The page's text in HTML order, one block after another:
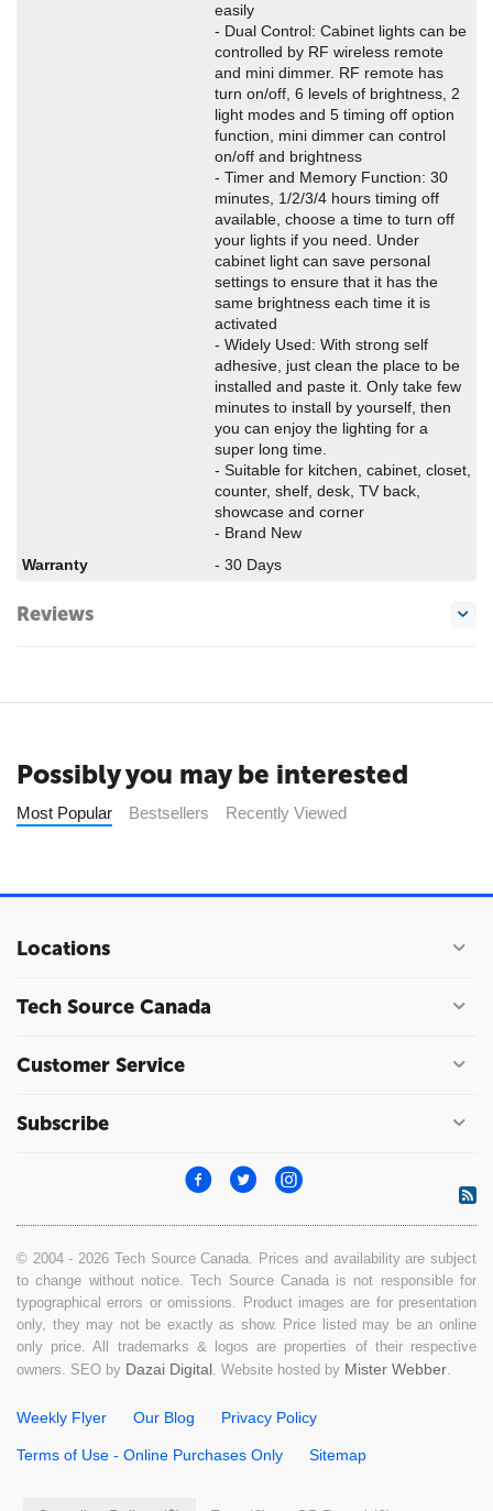
easily
- Dual Control: Cabinet lights can be
controlled by RF wireless remote
and mini dimmer. RF remote has
turn on/off, 6 levels of brightness, 2
light modes and 5 timing off option
function, mini dimmer can control
on/off and brightness
- Timer and Memory Function: 30
minutes, 1/2/3/4 hours timing off
available, choose a time to turn off
your lights if you need. Under
cabinet light can save personal
settings to ensure that it has the
same brightness each time it is
activated
- Widely Used: With strong self
adhesive, just clean the place to be
installed and paste it. Only take few
minutes to install by yourself, then
you can enjoy the lighting for a
super long time.
- Suitable for kitchen, cabinet, closet,
counter, shelf, desk, TV back,
showcase and corner
- Brand New
Warranty
- 30 Days
Reviews
Possibly you may be interested
Most Popular Bestsellers Recently Viewed
Locations
Tech Source Canada
Customer Service
Subscribe
© 2004 - 2026 Tech Source Canada. Prices and availability are subject
to change without notice. Tech Source Canada is not responsible for
typographical errors or omissions. Product images are for presentation
only, they may not be exactly as show. Price listed may be an online
only price. All trademarks & logos are properties of their respective
owners. SEO by Dazai Digital. Website hosted by Mister Webber.
Weekly Flyer Our Blog Privacy Policy
Terms of Use - Online Purchases Only Sitemap